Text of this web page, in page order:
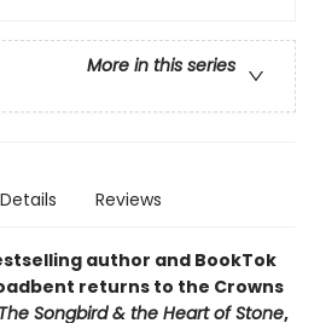
More in this series
Details Reviews
author and BookTok
returns to the Crowns
The Songbird & the Heart of Stone,